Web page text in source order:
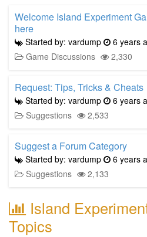
Welcome Island Experiment
here
Started by: vardump
6 years
Game Discussions
2,330
Request: Tips, Tricks & Cheats
Started by: vardump
6 years
Suggestions
2,533
Suggest a Forum Category
Started by: vardump
6 years
Suggestions
2,133
Island
Topics